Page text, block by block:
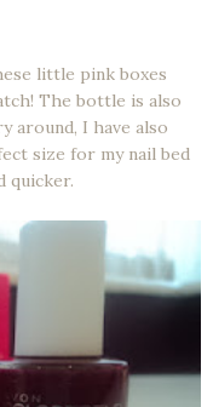
little pink boxes
The bottle is also
around, I have also
size for my nail bed
quicker.